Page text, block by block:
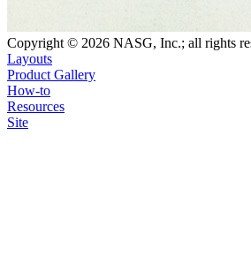
Copyright © 2026 NASG, Inc.; all rights
Layouts
Product Gallery
How-to
Resources
Site